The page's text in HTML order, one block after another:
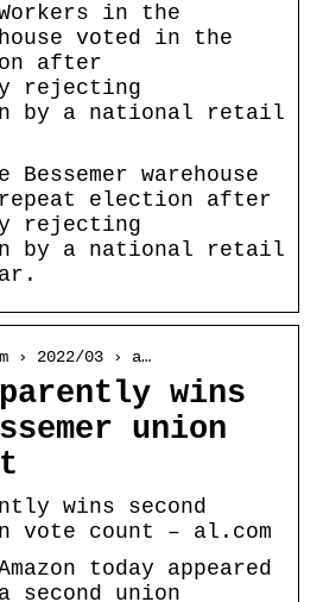
in the
voted in the
after
rejecting
by a national retail
warehouse
election after
rejecting
by a national retail
› 2022/03 › a…
wins
union
wins second
vote count – al.com
today appeared
second union